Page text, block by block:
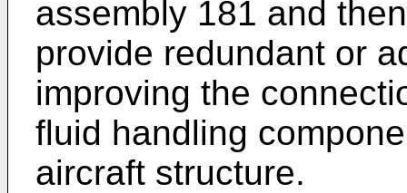
assembly 181 and
provide redundant or
improving the
fluid handling
aircraft structure.